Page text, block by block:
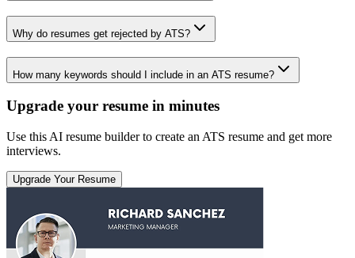
Why do resumes get rejected by ATS?
How many keywords should I include in an ATS resume?
Upgrade your resume in minutes
Use this AI resume builder to create an ATS resume and get more
interviews.
Upgrade Your Resume